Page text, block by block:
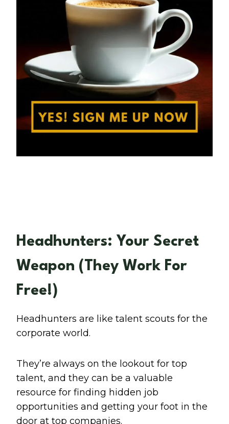
Headhunters: Your Secret
Weapon (They Work For
Free!)
Headhunters are like talent scouts for the
corporate world.
They’re always on the lookout for top
talent, and they can be a valuable
resource for finding hidden job
opportunities and getting your foot in the
door at top companies.